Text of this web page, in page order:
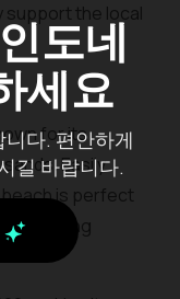
도네
세요
다. 편안하게
길 바랍니다.
support the local
for its
Easily
is perfect
or taking